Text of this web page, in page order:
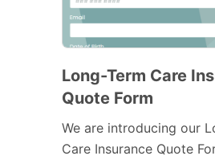
Long-Term Care
Quote Form
We are introducing our
Care Insurance Quote